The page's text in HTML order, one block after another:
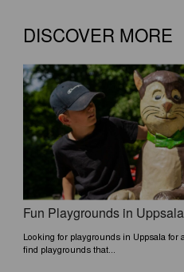
DISCOVER MORE
Fun Playgrounds in Uppsala
Looking for playgrounds in Uppsala for
find playgrounds that...